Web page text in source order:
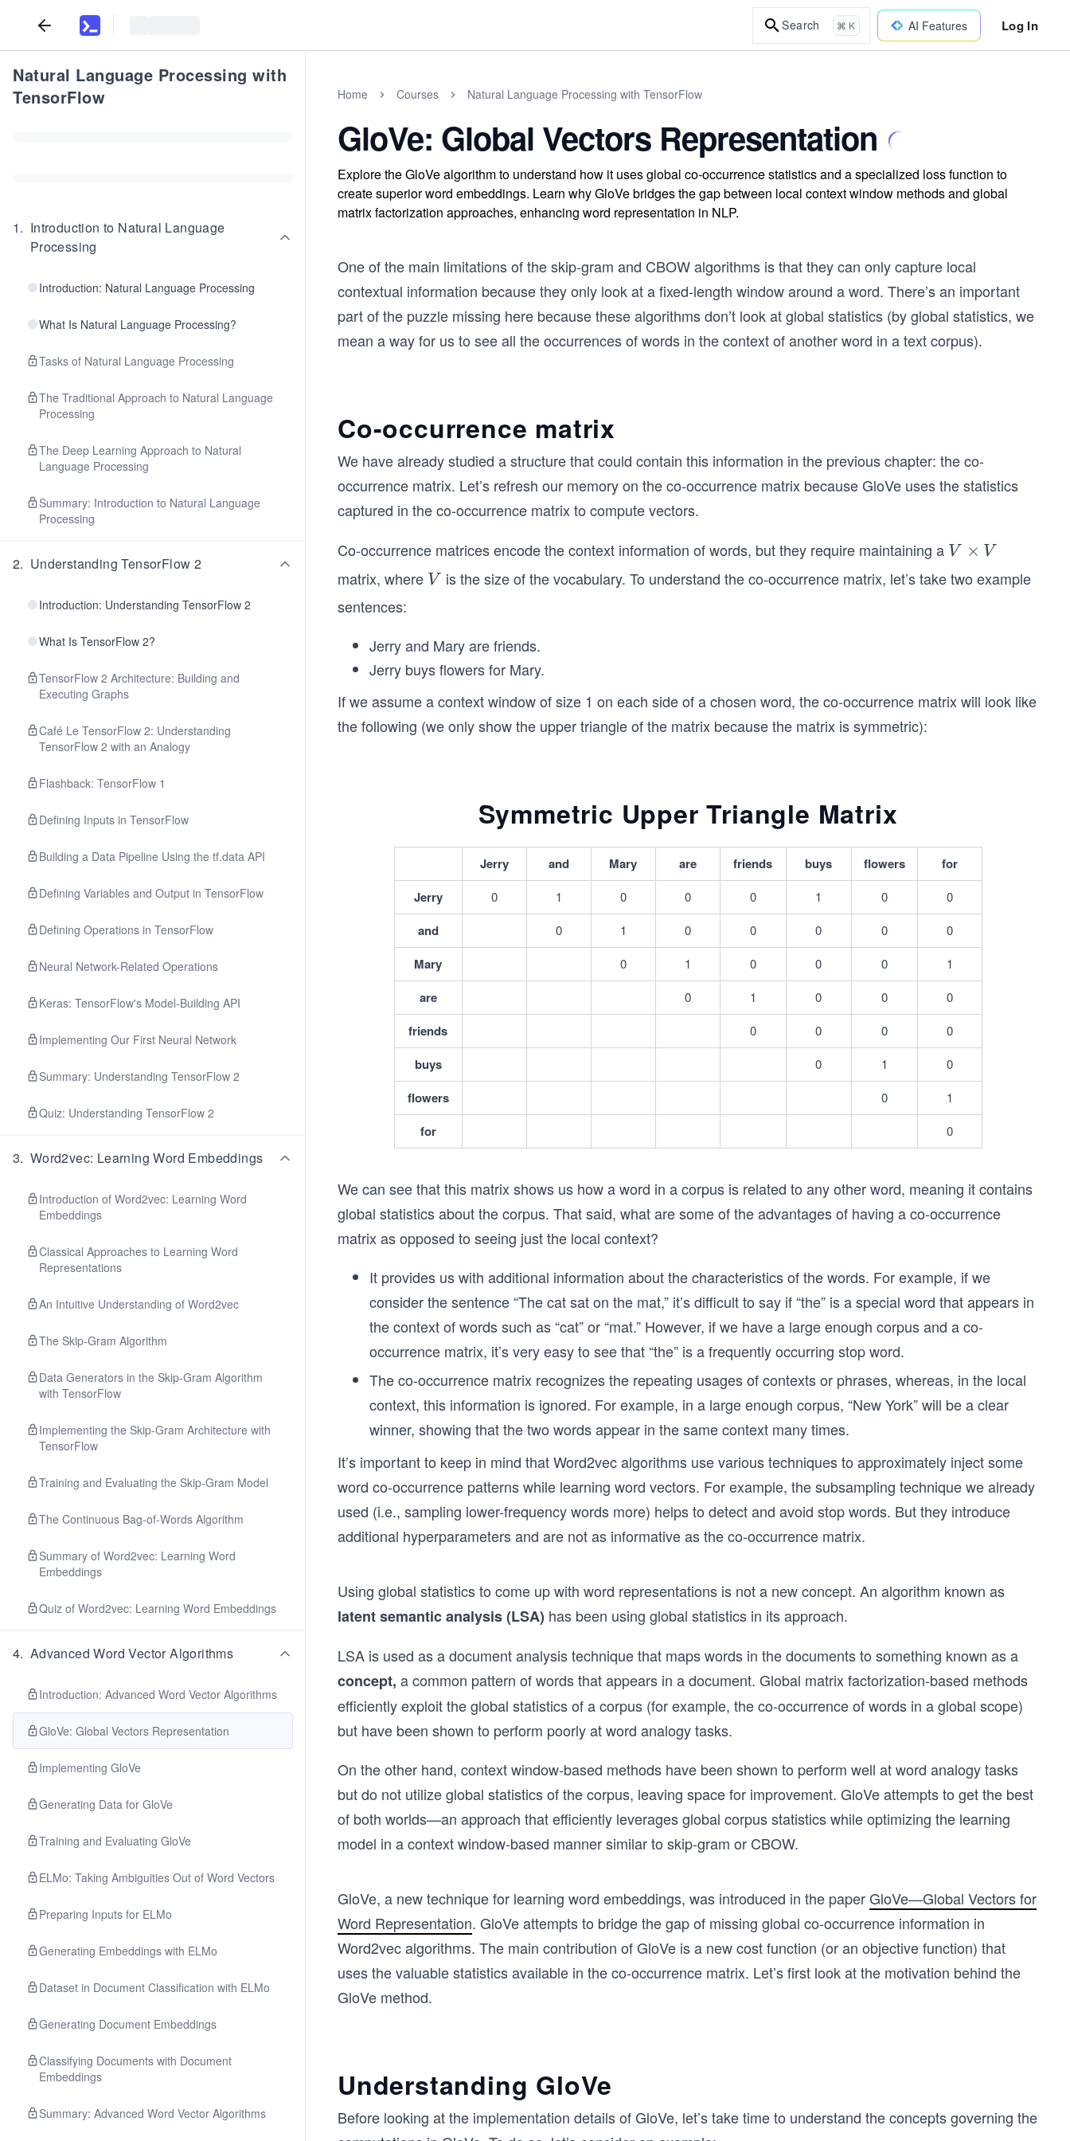
Search ⌘ K AI Features Log In
Natural Language Processing with
TensorFlow
1. Introduction to Natural Language
Processing
Introduction: Natural Language Processing
What Is Natural Language Processing?
Tasks of Natural Language Processing
The Traditional Approach to Natural Language
Processing
The Deep Learning Approach to Natural
Language Processing
Summary: Introduction to Natural Language
Processing
2. Understanding TensorFlow 2
Introduction: Understanding TensorFlow 2
What Is TensorFlow 2?
TensorFlow 2 Architecture: Building and
Executing Graphs
Café Le TensorFlow 2: Understanding
TensorFlow 2 with an Analogy
Flashback: TensorFlow 1
Defining Inputs in TensorFlow
Building a Data Pipeline Using the tf.data API
Defining Variables and Output in TensorFlow
Defining Operations in TensorFlow
Neural Network-Related Operations
Keras: TensorFlow's Model-Building API
Implementing Our First Neural Network
Summary: Understanding TensorFlow 2
Quiz: Understanding TensorFlow 2
3. Word2vec: Learning Word Embeddings
Introduction of Word2vec: Learning Word
Embeddings
Classical Approaches to Learning Word
Representations
An Intuitive Understanding of Word2vec
The Skip-Gram Algorithm
Data Generators in the Skip-Gram Algorithm
with TensorFlow
Implementing the Skip-Gram Architecture with
TensorFlow
Training and Evaluating the Skip-Gram Model
The Continuous Bag-of-Words Algorithm
Summary of Word2vec: Learning Word
Embeddings
Quiz of Word2vec: Learning Word Embeddings
4. Advanced Word Vector Algorithms
Introduction: Advanced Word Vector Algorithms
GloVe: Global Vectors Representation
Implementing GloVe
Generating Data for GloVe
Training and Evaluating GloVe
ELMo: Taking Ambiguities Out of Word Vectors
Preparing Inputs for ELMo
Generating Embeddings with ELMo
Dataset in Document Classification with ELMo
Generating Document Embeddings
Classifying Documents with Document
Embeddings
Summary: Advanced Word Vector Algorithms
Home Courses Natural Language Processing with TensorFlow
GloVe: Global Vectors Representation
Explore the GloVe algorithm to understand how it uses global co-occurrence statistics and a specialized loss function to
create superior word embeddings. Learn why GloVe bridges the gap between local context window methods and global
matrix factorization approaches, enhancing word representation in NLP.
One of the main limitations of the skip-gram and CBOW algorithms is that they can only capture local
contextual information because they only look at a fixed-length window around a word. There’s an important
part of the puzzle missing here because these algorithms don’t look at global statistics (by global statistics, we
mean a way for us to see all the occurrences of words in the context of another word in a text corpus).
Co-occurrence matrix
We have already studied a structure that could contain this information in the previous chapter: the co-
occurrence matrix. Let’s refresh our memory on the co-occurrence matrix because GloVe uses the statistics
captured in the co-occurrence matrix to compute vectors.
Co-occurrence matrices encode the context information of words, but they require maintaining a V
×
V
V × V
matrix, where V
V is the size of the vocabulary. To understand the co-occurrence matrix, let’s take two example
sentences:
Jerry and Mary are friends.
Jerry buys flowers for Mary.
If we assume a context window of size 1 on each side of a chosen word, the co-occurrence matrix will look like
the following (we only show the upper triangle of the matrix because the matrix is symmetric):
Symmetric Upper Triangle Matrix
Jerry and Mary are friends buys flowers
for
Jerry
0 1 0 0 0 1 0 0
and 0 1 0 0 0 0 0
Mary 0 1 0 0 0 1
are 0 1 0 0 0
friends 0 0 0 0
buys 0 1 0
flowers 0 1
for 0
We can see that this matrix shows us how a word in a corpus is related to any other word, meaning it contains
global statistics about the corpus. That said, what are some of the advantages of having a co-occurrence
matrix as opposed to seeing just the local context?
It provides us with additional information about the characteristics of the words. For example, if we
consider the sentence “The cat sat on the mat,” it’s difficult to say if “the” is a special word that appears in
the context of words such as “cat” or “mat.” However, if we have a large enough corpus and a co-
occurrence matrix, it’s very easy to see that “the” is a frequently occurring stop word.
The co-occurrence matrix recognizes the repeating usages of contexts or phrases, whereas, in the local
context, this information is ignored. For example, in a large enough corpus, “New York” will be a clear
winner, showing that the two words appear in the same context many times.
It’s important to keep in mind that Word2vec algorithms use various techniques to approximately inject some
word co-occurrence patterns while learning word vectors. For example, the subsampling technique we already
used (i.e., sampling lower-frequency words more) helps to detect and avoid stop words. But they introduce
additional hyperparameters and are not as informative as the co-occurrence matrix.
Using global statistics to come up with word representations is not a new concept. An algorithm known as
latent semantic analysis (LSA) has been using global statistics in its approach.
LSA is used as a document analysis technique that maps words in the documents to something known as a
concept, a common pattern of words that appears in a document. Global matrix factorization-based methods
efficiently exploit the global statistics of a corpus (for example, the co-occurrence of words in a global scope)
but have been shown to perform poorly at word analogy tasks.
On the other hand, context window-based methods have been shown to perform well at word analogy tasks
but do not utilize global statistics of the corpus, leaving space for improvement. GloVe attempts to get the best
of both worlds—an approach that efficiently leverages global corpus statistics while optimizing the learning
model in a context window-based manner similar to skip-gram or CBOW.
GloVe, a new technique for learning word embeddings, was introduced in the paperGloVe—Global Vectors for
Word Representation. GloVe attempts to bridge the gap of missing global co-occurrence information in
Word2vec algorithms. The main contribution of GloVe is a new cost function (or an objective function) that
uses the valuable statistics available in the co-occurrence matrix. Let’s first look at the motivation behind the
GloVe method.
Understanding GloVe
Before looking at the implementation details of GloVe, let’s take time to understand the concepts governing the